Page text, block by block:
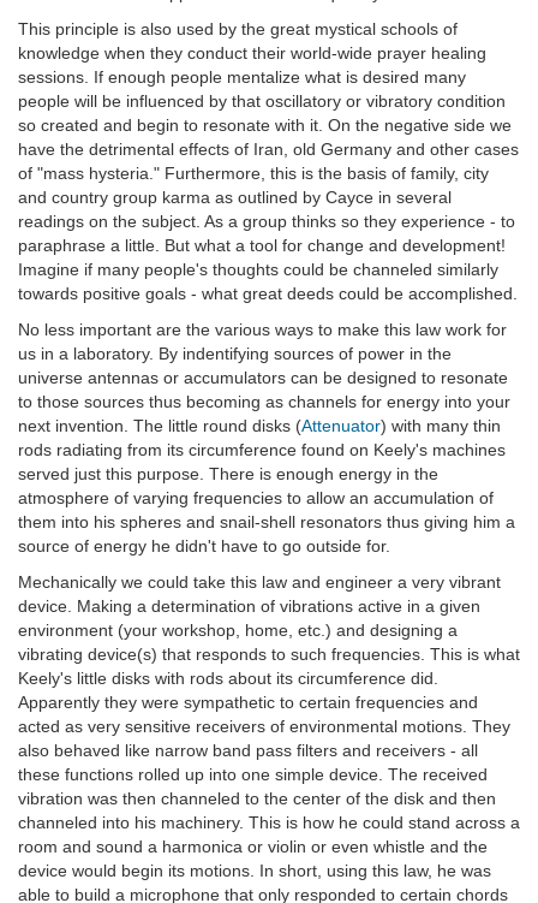
This principle is also used by the great mystical schools of
knowledge when they conduct their world-wide prayer healing
sessions. If enough people mentalize what is desired many
people will be influenced by that oscillatory or vibratory condition
so created and begin to resonate with it. On the negative side we
have the detrimental effects of Iran, old Germany and other cases
of "mass hysteria." Furthermore, this is the basis of family, city
and country group karma as outlined by Cayce in several
readings on the subject. As a group thinks so they experience - to
paraphrase a little. But what a tool for change and development!
Imagine if many people's thoughts could be channeled similarly
towards positive goals - what great deeds could be accomplished.
No less important are the various ways to make this law work for
us in a laboratory. By indentifying sources of power in the
universe antennas or accumulators can be designed to resonate
to those sources thus becoming as channels for energy into your
next invention. The little round disks (Attenuator) with many thin
rods radiating from its circumference found on Keely's machines
served just this purpose. There is enough energy in the
atmosphere of varying frequencies to allow an accumulation of
them into his spheres and snail-shell resonators thus giving him a
source of energy he didn't have to go outside for.
Mechanically we could take this law and engineer a very vibrant
device. Making a determination of vibrations active in a given
environment (your workshop, home, etc.) and designing a
vibrating device(s) that responds to such frequencies. This is what
Keely's little disks with rods about its circumference did.
Apparently they were sympathetic to certain frequencies and
acted as very sensitive receivers of environmental motions. They
also behaved like narrow band pass filters and receivers - all
these functions rolled up into one simple device. The received
vibration was then channeled to the center of the disk and then
channeled into his machinery. This is how he could stand across a
room and sound a harmonica or violin or even whistle and the
device would begin its motions. In short, using this law, he was
able to build a microphone that only responded to certain chords